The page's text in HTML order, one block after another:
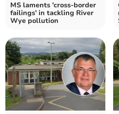
MS laments 'cross-border
failings' in tackling River
Wye pollution